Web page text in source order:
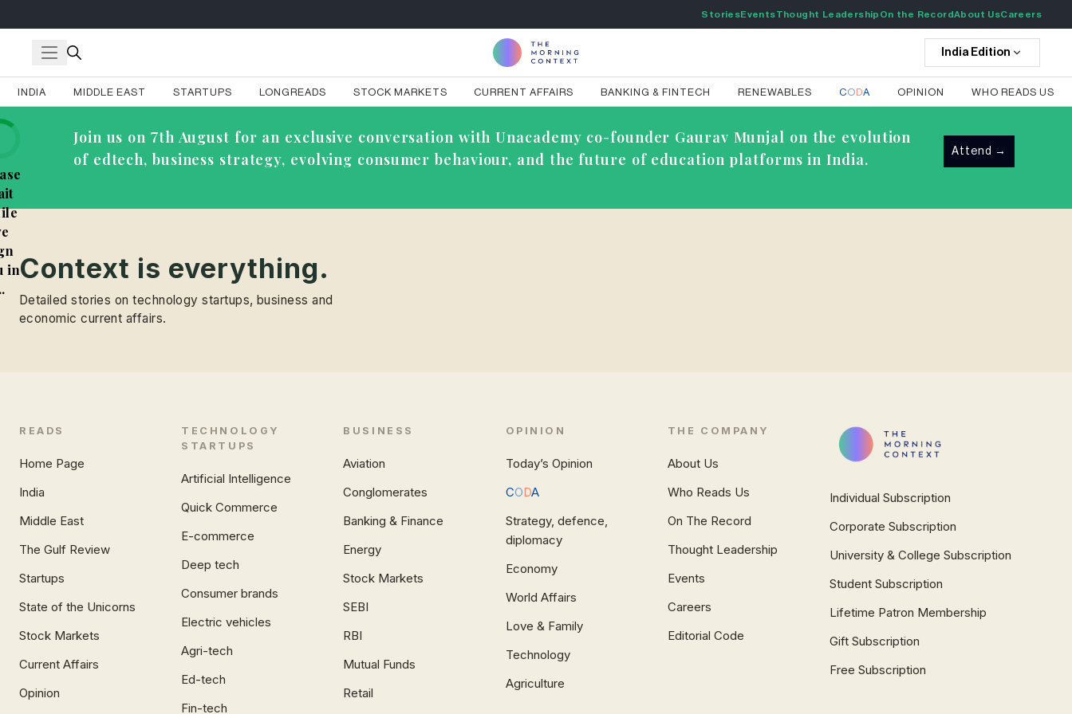
StoriesEventsThought Leadership On the RecordAbout UsCareers
India Edition
INDIA MIDDLE EAST STARTUPS LONGREADS STOCK MARKETS CURRENT AFFAIRS BANKING & FINTECH RENEWABLES CODA OPINION WHO READS US
Join us on 7th August for an exclusive conversation with Unacademy co-founder Gaurav Munjal on the evolution
of edtech, business strategy, evolving consumer behaviour, and the future of education platforms in India.
Attend →
inContext is everything.
Detailed stories on technology startups, business and
economic current affairs.
READS
Home Page
India
Middle East
The Gulf Review
Startups
State of the Unicorns
Stock Markets
Current Affairs
Opinion
TECHNOLOGY
STARTUPS
Artificial Intelligence
Quick Commerce
E-commerce
Deep tech
Consumer brands
Electric vehicles
Agri-tech
Ed-tech
Fin-tech
BUSINESS
Aviation
Conglomerates
Banking & Finance
Energy
Stock Markets
SEBI
RBI
Mutual Funds
Retail
OPINION
Today’s Opinion
CODA
Strategy, defence,
diplomacy
Economy
World Affairs
Love & Family
Technology
Agriculture
THE COMPANY
About Us
Who Reads Us
On The Record
Thought Leadership
Events
Careers
Editorial Code
Individual Subscription
Corporate Subscription
University & College Subscription
Student Subscription
Lifetime Patron Membership
Gift Subscription
Free Subscription